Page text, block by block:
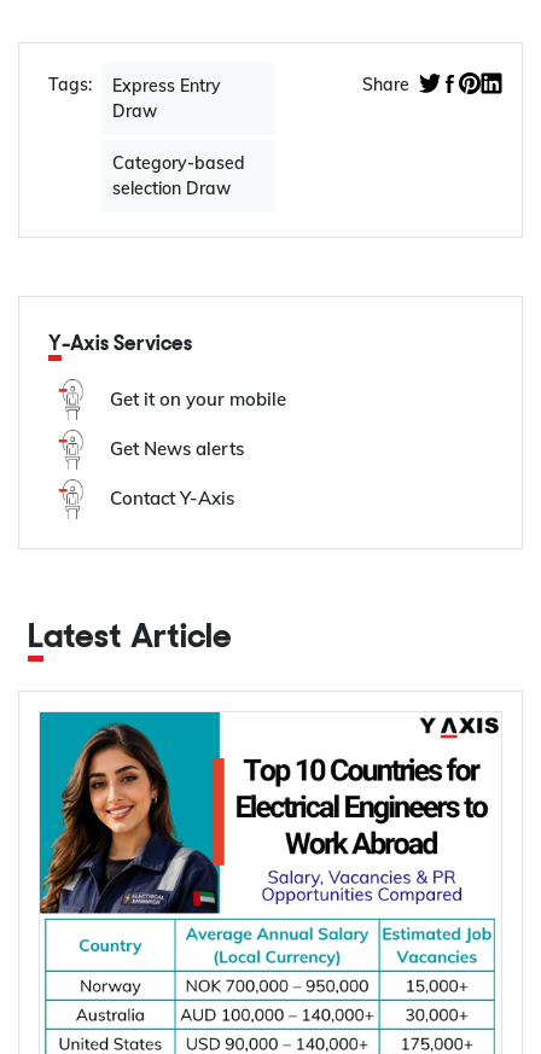
Tags:
Express Entry
Draw
Category-based
selection Draw
Share
Y-Axis Services
Get it on your mobile
Get News alerts
Contact Y-Axis
Latest Article